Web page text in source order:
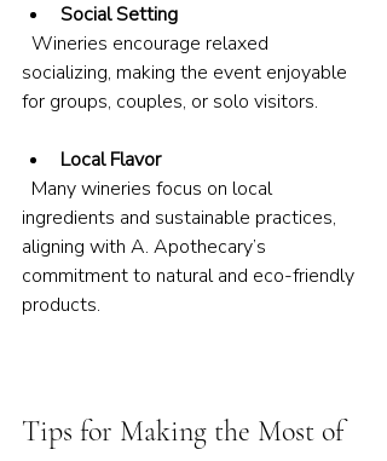
Social Setting
socializing, making the event enjoyable
for groups, couples, or solo visitors.
Local Flavor
ingredients and sustainable practices,
aligning with A. Apothecary’s
commitment to natural and eco-friendly
products.
Tips for Making the Most of